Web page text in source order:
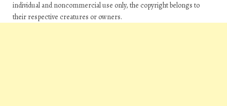
individual and noncommercial use only, the copyright belongs to
their respective creatures or owners.